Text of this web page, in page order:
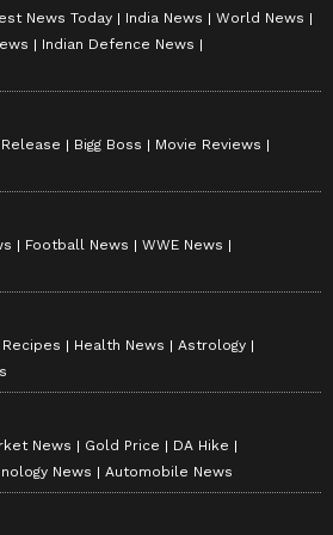
News Today India News
World News
Indian Defence News
Release Bigg Boss
Movie Reviews
Football News
WWE News
Health News
Astrology
News Gold Price
DA Hike
News Automobile News